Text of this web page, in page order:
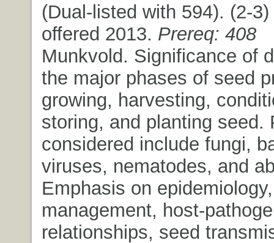
(Dual-listed with 594). (2-
offered 2013. Prereq: 408
Munkvold. Significance of
the major phases of seed
growing, harvesting,
storing, and planting seed.
considered include fungi,
viruses, nematodes, and
Emphasis on epidemiology,
management, host-
relationships, seed